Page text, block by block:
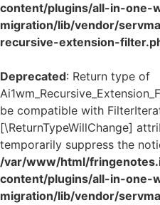
content/plugins/all-in-one-
migration/lib/vendor/
recursive-extension-
Deprecated: Return type of
be compatible with
[\ReturnTypeWillChange]
temporarily suppress the
/var/www/html/
content/plugins/all-in-one-
migration/lib/vendor/